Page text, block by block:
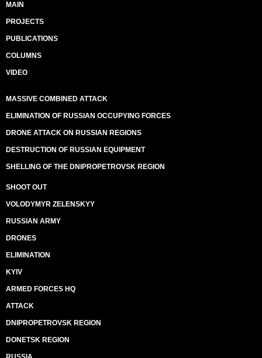
MAIN
PROJECTS
PUBLICATIONS
COLUMNS
VIDEO
MASSIVE COMBINED ATTACK
ELIMINATION OF RUSSIAN OCCUPYING FORCES
DRONE ATTACK ON RUSSIAN REGIONS
DESTRUCTION OF RUSSIAN EQUIPMENT
SHELLING OF THE DNIPROPETROVSK REGION
SHOOT OUT
VOLODYMYR ZELENSKYY
RUSSIAN ARMY
DRONES
ELIMINATION
KYIV
ARMED FORCES HQ
ATTACK
DNIPROPETROVSK REGION
DONETSK REGION